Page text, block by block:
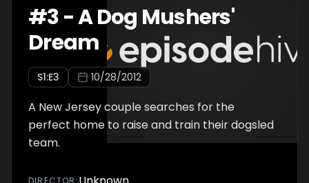
#3-A Dog Mushers'
Dream
S1:E3 10/28/2012
A New Jersey couple searches for the
perfect home to raise and train their dogsled
team.
DIRECTOR :